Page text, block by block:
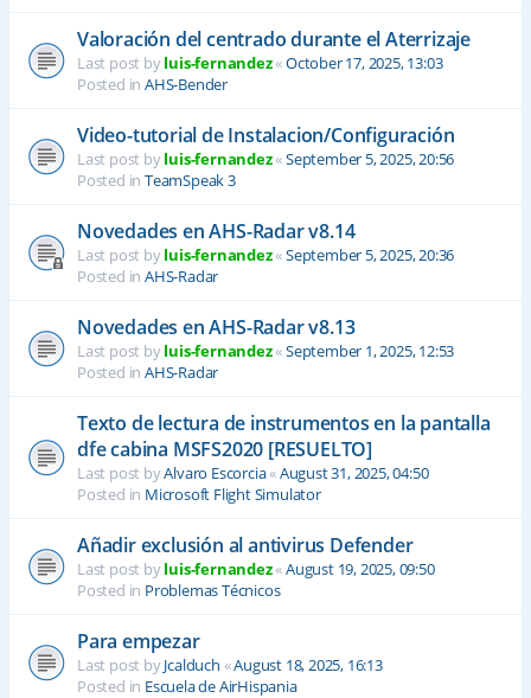
Valoración del centrado durante el Aterrizaje
Last post byluis-fernandez«October 17, 2025, 13:03
Posted in AHS-Bender
Video-tutorial de Instalacion/Configuración
Last post byluis-fernandez«September 5, 2025, 20:56
Posted in TeamSpeak 3
Novedades en AHS-Radar v8.14
Last post byluis-fernandez«September 5, 2025, 20:36
Posted in AHS-Radar
Novedades en AHS-Radar v8.13
Last post byluis-fernandez«September 1, 2025, 12:53
Posted in AHS-Radar
Texto de lectura de instrumentos en la pantalla
dfe cabina MSFS2020 [RESUELTO]
Last post byAlvaro Escorcia«August 31, 2025, 04:50
Posted in Microsoft Flight Simulator
Añadir exclusión al antivirus Defender
Last post byluis-fernandez«August 19, 2025, 09:50
Posted in Problemas Técnicos
Para empezar
Last post byJcalduch «August 18, 2025, 16:13
Posted in Escuela de AirHispania